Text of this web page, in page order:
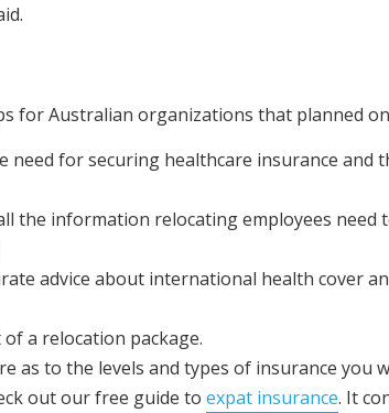
for Australian organizations that planned
need for securing healthcare insurance
the information relocating employees
advice about international health cover
a relocation package.
as to the levels and types of insurance you
out our free guide to expat insurance. It